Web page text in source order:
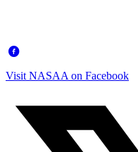
Visit NASAA on Facebook